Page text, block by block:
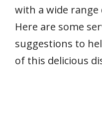
with a wide
Here are some
suggestions to
of this delicious